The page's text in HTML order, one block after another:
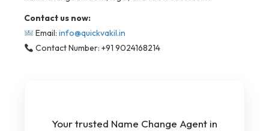
Contact us now:
Email: info@quickvakil.in
Contact Number: +91 9024168214
Your trusted Name Change Agent in